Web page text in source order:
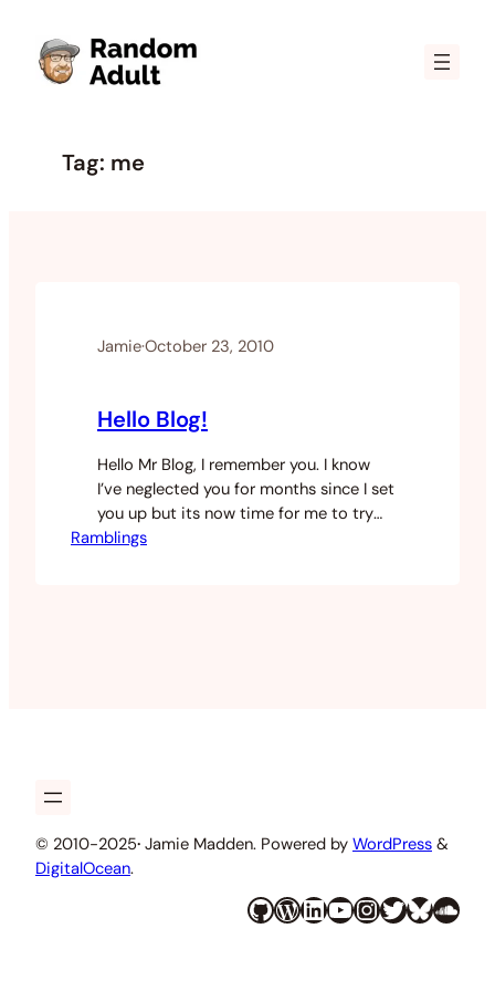
content
Tag: me
Jamie·October 23, 2010
Hello Blog!
Hello Mr Blog, I remember you. I know
I’ve neglected you for months since I set
you up but its now time for me to try
and give you a little more attention. I
Ramblings
© 2010-2025· Jamie Madden. Powered by WordPress &
DigitalOcean.
GitHub WordPress LinkedIn YouTube InstagramTwitter Bluesky SoundCloud